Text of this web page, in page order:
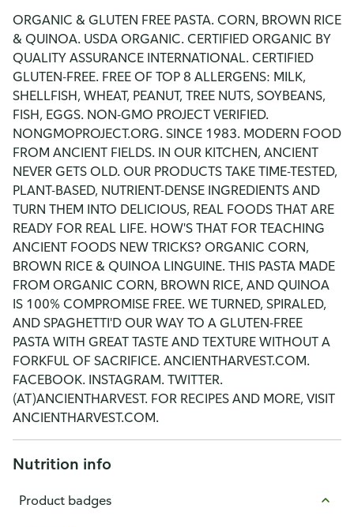
ORGANIC & GLUTEN FREE PASTA. CORN, BROWN RICE
& QUINOA. USDA ORGANIC. CERTIFIED ORGANIC BY
QUALITY ASSURANCE INTERNATIONAL. CERTIFIED
GLUTEN-FREE. FREE OF TOP 8 ALLERGENS: MILK,
SHELLFISH, WHEAT, PEANUT, TREE NUTS, SOYBEANS,
FISH, EGGS. NON-GMO PROJECT VERIFIED.
NONGMOPROJECT.ORG. SINCE 1983. MODERN FOOD
FROM ANCIENT FIELDS. IN OUR KITCHEN, ANCIENT
NEVER GETS OLD. OUR PRODUCTS TAKE TIME-TESTED,
PLANT-BASED, NUTRIENT-DENSE INGREDIENTS AND
TURN THEM INTO DELICIOUS, REAL FOODS THAT ARE
READY FOR REAL LIFE. HOW'S THAT FOR TEACHING
ANCIENT FOODS NEW TRICKS? ORGANIC CORN,
BROWN RICE & QUINOA LINGUINE. THIS PASTA MADE
FROM ORGANIC CORN, BROWN RICE, AND QUINOA
IS 100% COMPROMISE FREE. WE TURNED, SPIRALED,
AND SPAGHETTI'D OUR WAY TO A GLUTEN-FREE
PASTA WITH GREAT TASTE AND TEXTURE WITHOUT A
FORKFUL OF SACRIFICE. ANCIENTHARVEST.COM.
FACEBOOK. INSTAGRAM. TWITTER.
(AT)ANCIENTHARVEST. FOR RECIPES AND MORE, VISIT
ANCIENTHARVEST.COM.
Nutrition info
Product badges